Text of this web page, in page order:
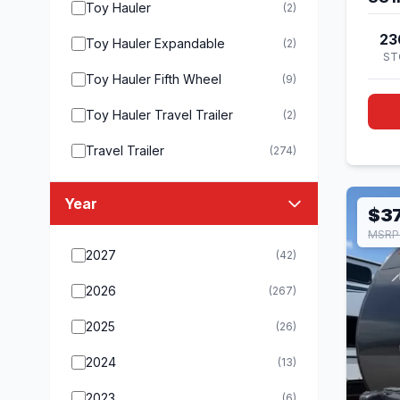
Toy Hauler (2)
Toy Hauler Expandable (2)
Toy Hauler Fifth Wheel (9)
Toy Hauler Travel Trailer (2)
Travel Trailer (274)
Year
2027 (42)
2026 (267)
2025 (26)
2024 (13)